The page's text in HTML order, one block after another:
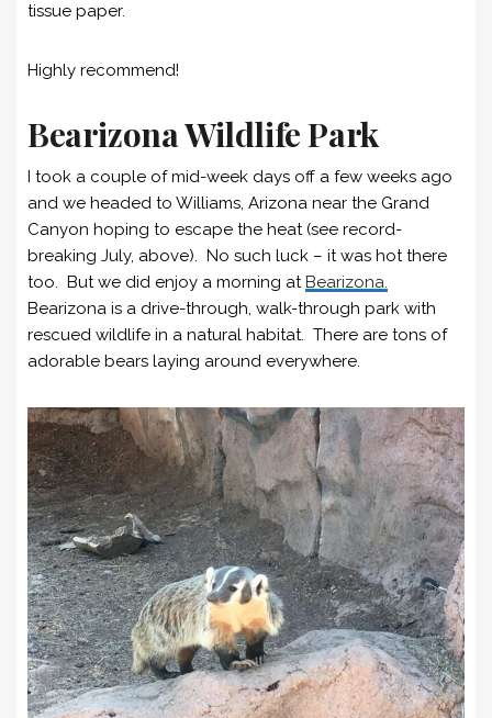
tissue paper.
Highly recommend!
Bearizona Wildlife Park
I took a couple of mid-week days off a few weeks ago
and we headed to Williams, Arizona near the Grand
Canyon hoping to escape the heat (see record-
breaking July, above). No such luck – it was hot there
too. But we did enjoy a morning at Bearizona.
Bearizona is a drive-through, walk-through park with
rescued wildlife in a natural habitat. There are tons of
adorable bears laying around everywhere.